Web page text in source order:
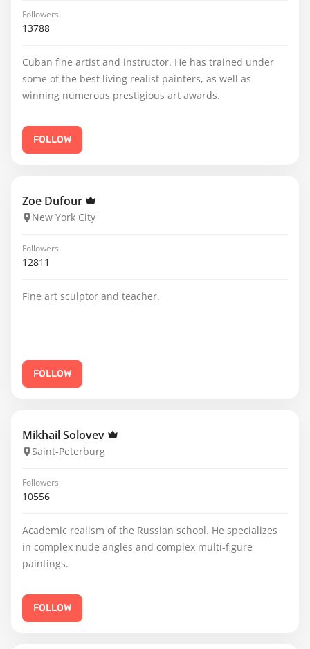
Followers
13788
Cuban fine artist and instructor. He has trained under
some of the best living realist painters, as well as
winning numerous prestigious art awards.
FOLLOW
Zoe Dufour
New York City
Followers
12811
Fine art sculptor and teacher.
FOLLOW
Mikhail Solovev
Saint-Peterburg
Followers
10556
Academic realism of the Russian school. He specializes
in complex nude angles and complex multi-figure
paintings.
FOLLOW